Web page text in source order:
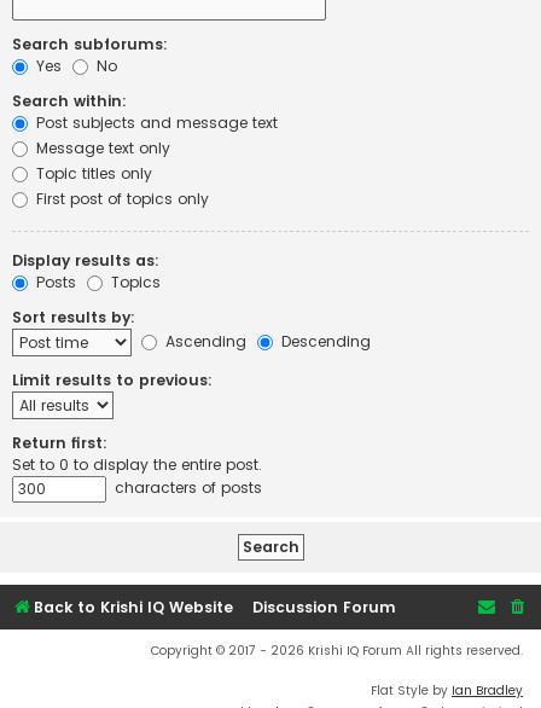
Search subforums:
Yes
No
Search within:
Post subjects and message text
Message text only
Topic titles only
First post of topics only
Display results as:
Posts
Topics
Sort results by:
Ascending
Descending
Limit results to previous:
Return first:
Set to 0 to display the entire post.
characters of posts
Back to Krishi IQ Website Discussion Forum
Copyright © 2017 - 2026 Krishi IQ Forum All rights reserved.
Flat Style by Ian Bradley